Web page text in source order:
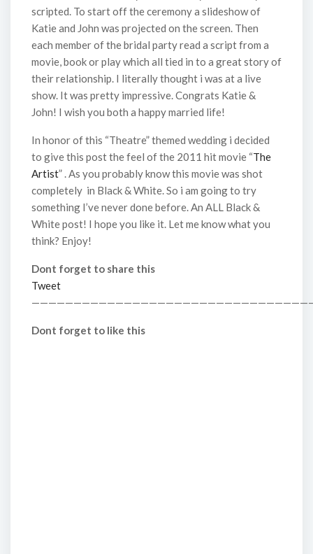
scripted. To start off the ceremony a slideshow of
Katie and John was projected on the screen. Then
each member of the bridal party read a script from a
movie, book or play which all tied in to a great story of
their relationship. I literally thought i was at a live
show. It was pretty impressive. Congrats Katie &
John! I wish you both a happy married life!
In honor of this “Theatre” themed wedding i decided
to give this post the feel of the 2011 hit movie “The
Artist” . As you probably know this movie was shot
completely in Black & White. So i am going to try
something I’ve never done before. An ALL Black &
White post! I hope you like it. Let me know what you
think? Enjoy!
Dont forget to share this
Tweet
Dont forget to like this